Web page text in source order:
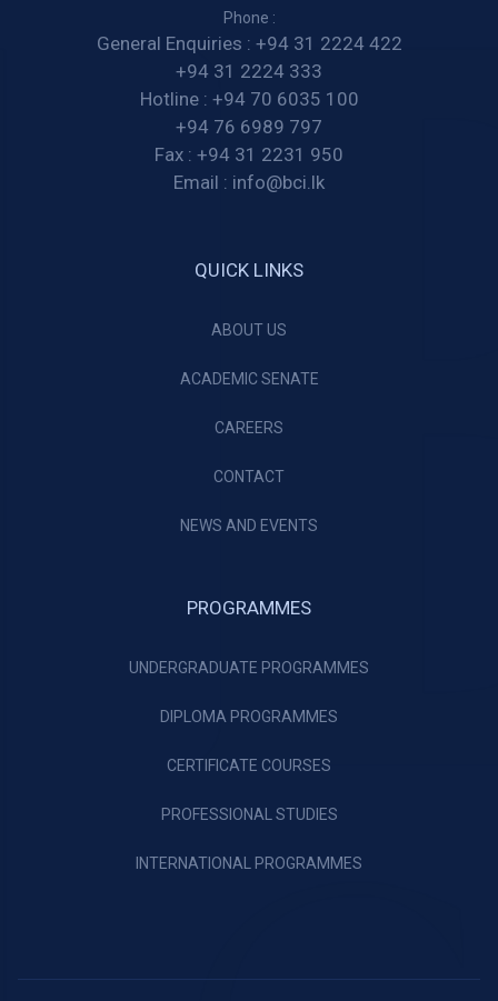
Phone :
General Enquiries : +94 31 2224 422
+94 31 2224 333
Hotline : +94 70 6035 100
+94 76 6989 797
Fax : +94 31 2231 950
Email : info@bci.lk
QUICK LINKS
ABOUT US
ACADEMIC SENATE
CAREERS
CONTACT
NEWS AND EVENTS
PROGRAMMES
UNDERGRADUATE PROGRAMMES
DIPLOMA PROGRAMMES
CERTIFICATE COURSES
PROFESSIONAL STUDIES
INTERNATIONAL PROGRAMMES